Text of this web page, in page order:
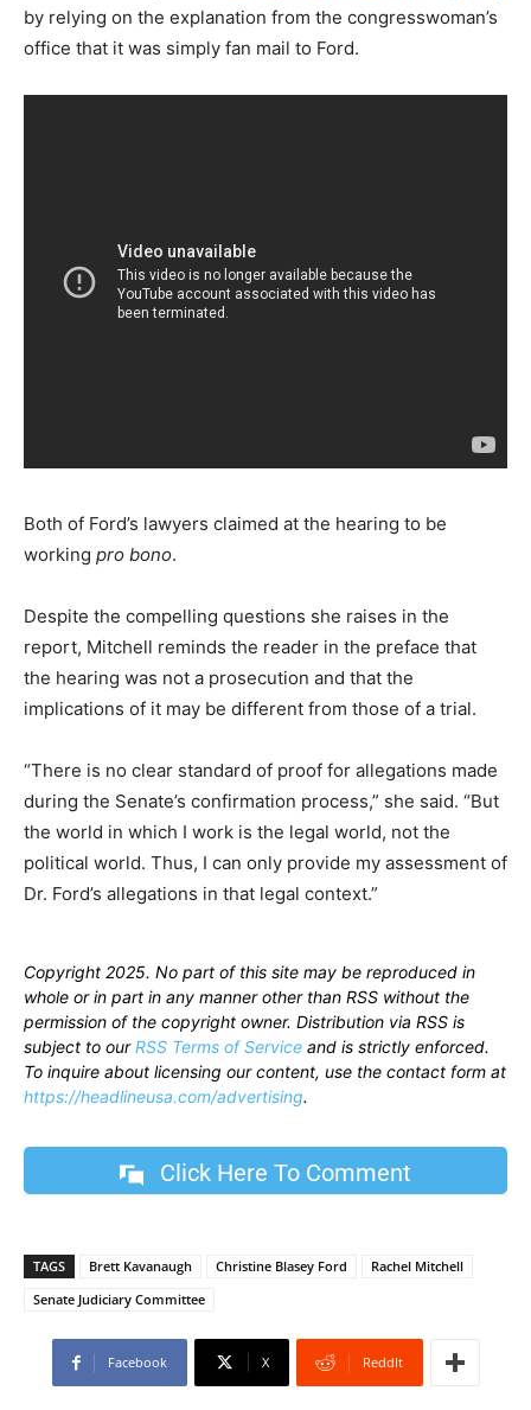
by relying on the explanation from the congresswoman’s
office that it was simply fan mail to Ford.
Both of Ford’s lawyers claimed at the hearing to be
working pro bono.
Despite the compelling questions she raises in the
report, Mitchell reminds the reader in the preface that
the hearing was not a prosecution and that the
implications of it may be different from those of a trial.
“There is no clear standard of proof for allegations made
during the Senate’s confirmation process,” she said. “But
the world in which I work is the legal world, not the
political world. Thus, I can only provide my assessment of
Dr. Ford’s allegations in that legal context.”
Copyright 2025. No part of this site may be reproduced in
whole or in part in any manner other than RSS without the
permission of the copyright owner. Distribution via RSS is
subject to ourRSS Terms of Service and is strictly enforced.
To inquire about licensing our content, use the contact form at
https://headlineusa.com/advertising.
Click Here To Comment
TAGS Brett Kavanaugh Christine Blasey Ford
Rachel Mitchell
Senate Judiciary Committee
Facebook X ReddIt